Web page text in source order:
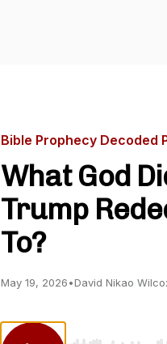
Bible Prophecy Decoded
What God
Trump
To?
May 19, 2026•David Nikao